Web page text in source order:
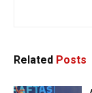
Related Posts